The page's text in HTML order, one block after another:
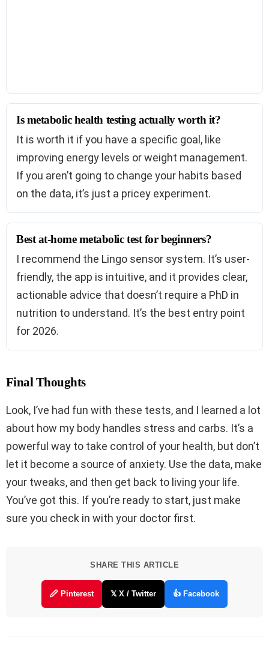
Is metabolic health testing actually worth it?
It is worth it if you have a specific goal, like
improving energy levels or weight management.
If you aren’t going to change your habits based
on the data, it’s just a pricey experiment.
Best at-home metabolic test for beginners?
I recommend the Lingo sensor system. It’s user-
friendly, the app is intuitive, and it provides clear,
actionable advice that doesn’t require a PhD in
nutrition to understand. It’s the best entry point
for 2026.
Final Thoughts
Look, I’ve had fun with these tests, and I learned a lot
about how my body handles stress and carbs. It’s a
powerful way to take control of your health, but don’t
let it become a source of anxiety. Use the data, make
your tweaks, and then get back to living your life.
You’ve got this. If you’re ready to start, just make
sure you check in with your doctor first.
SHARE THIS ARTICLE
🖉 Pinterest 𝕏 X / Twitter 👍 Facebook